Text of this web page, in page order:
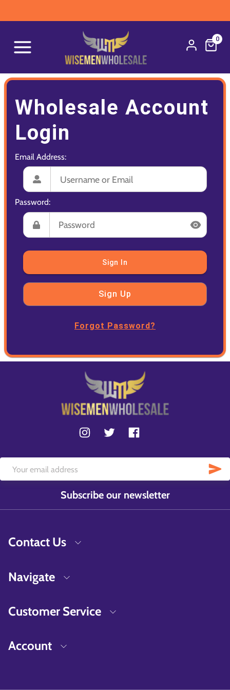
0
Wholesale Account
Login
Email Address:
Password:
Sign In
Sign Up
Forgot Password?
Subscribe our newsletter
Contact Us
Navigate
Customer Service
Account